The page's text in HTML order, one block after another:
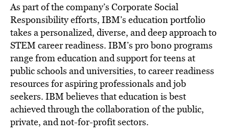
As part of the company’s Corporate Social
Responsibility efforts, IBM’s education portfolio
takes a personalized, diverse, and deep approach to
STEM career readiness. IBM’s pro bono programs
range from education and support for teens at
public schools and universities, to career readiness
resources for aspiring professionals and job
seekers. IBM believes that education is best
achieved through the collaboration of the public,
private, and not-for-profit sectors.